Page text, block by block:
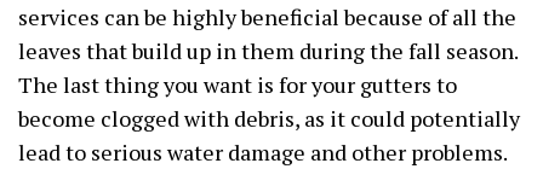
services can be highly beneficial because of all the
leaves that build up in them during the fall season.
The last thing you want is for your gutters to
become clogged with debris, as it could potentially
lead to serious water damage and other problems.